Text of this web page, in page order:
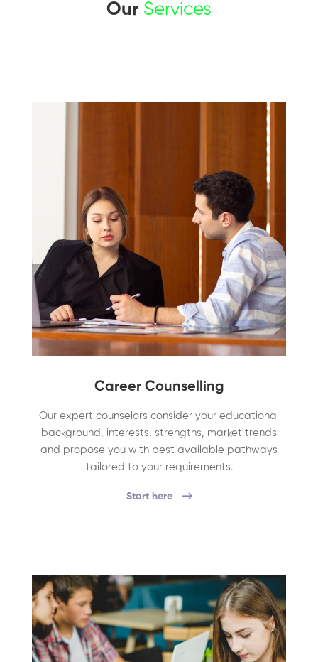
Our Services
Career Counselling
Our expert counselors consider your educational
background, interests, strengths, market trends
and propose you with best available pathways
tailored to your requirements.
Start here